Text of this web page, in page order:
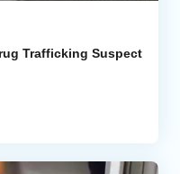
Trafficking Suspect